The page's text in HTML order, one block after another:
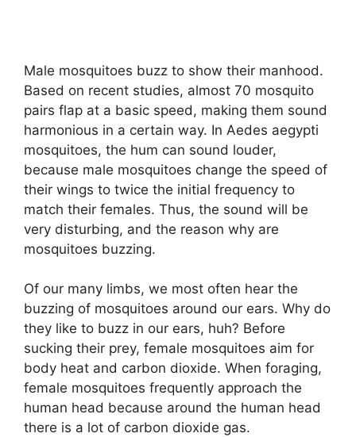
Male mosquitoes buzz to show their manhood.
Based on recent studies, almost 70 mosquito
pairs flap at a basic speed, making them sound
harmonious in a certain way. In Aedes aegypti
mosquitoes, the hum can sound louder,
because male mosquitoes change the speed of
their wings to twice the initial frequency to
match their females. Thus, the sound will be
very disturbing, and the reason why are
mosquitoes buzzing.
Of our many limbs, we most often hear the
buzzing of mosquitoes around our ears. Why do
they like to buzz in our ears, huh? Before
sucking their prey, female mosquitoes aim for
body heat and carbon dioxide. When foraging,
female mosquitoes frequently approach the
human head because around the human head
there is a lot of carbon dioxide gas.